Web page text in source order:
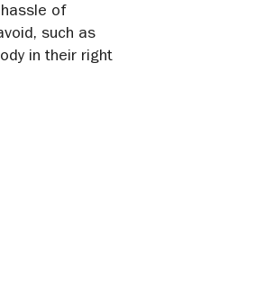
of
such as
in their right